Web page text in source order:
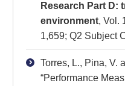
Research Part D:
environment, Vol.
1,659; Q2 Subject
Torres, L., Pina, V.
“Performance